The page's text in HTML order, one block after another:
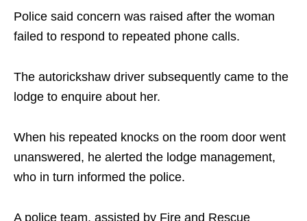
Police said concern was raised after the woman
failed to respond to repeated phone calls.
The autorickshaw driver subsequently came to the
lodge to enquire about her.
When his repeated knocks on the room door went
unanswered, he alerted the lodge management,
who in turn informed the police.
A police team, assisted by Fire and Rescue